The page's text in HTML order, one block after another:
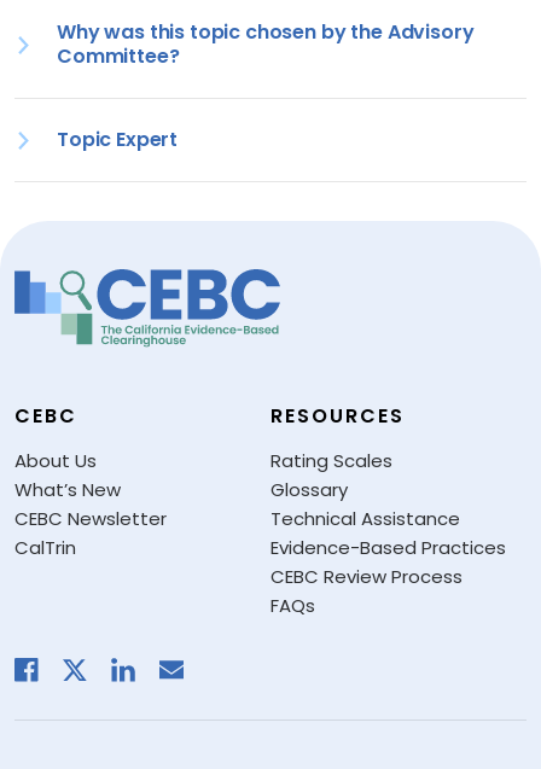
Why was this topic chosen by the Advisory
Committee?
Topic Expert
CEBC
About Us
What’s New
CEBC Newsletter
CalTrin
RESOURCES
Rating Scales
Glossary
Technical Assistance
Evidence-Based Practices
CEBC Review Process
FAQs